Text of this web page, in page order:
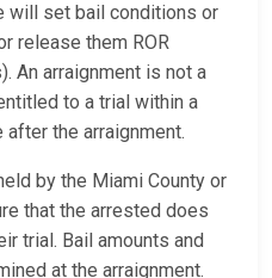
will set bail conditions or
release them ROR
An arraignment is not a
to a trial within a
the arraignment.
by the Miami County or
that the arrested does
trial. Bail amounts and
at the arraignment.